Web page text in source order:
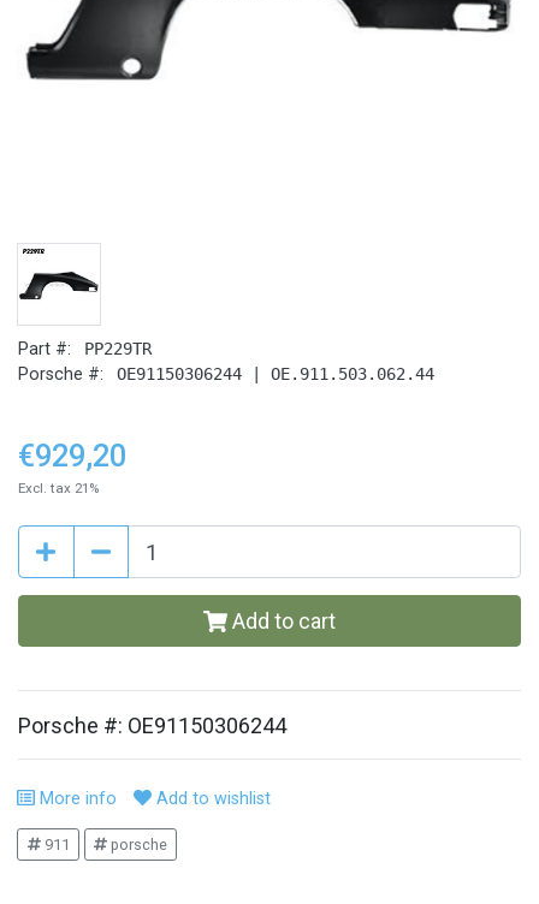
Part #: PP229TR
Porsche #: OE91150306244 | OE.911.503.062.44
€929,20
Excl. tax 21%
Add to cart
Porsche #: OE91150306244
More info Add to wishlist
911 porsche